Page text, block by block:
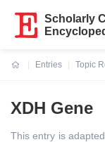
Scholarly
Entries
Topic
XDH Gene
This entry is